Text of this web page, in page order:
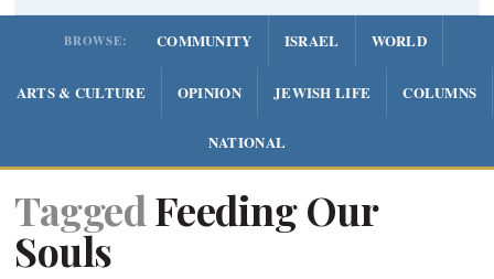
BROWSE: COMMUNITY ISRAEL WORLD
ARTS & CULTURE OPINION JEWISH LIFE COLUMNS
NATIONAL
Tagged Feeding Our
Souls